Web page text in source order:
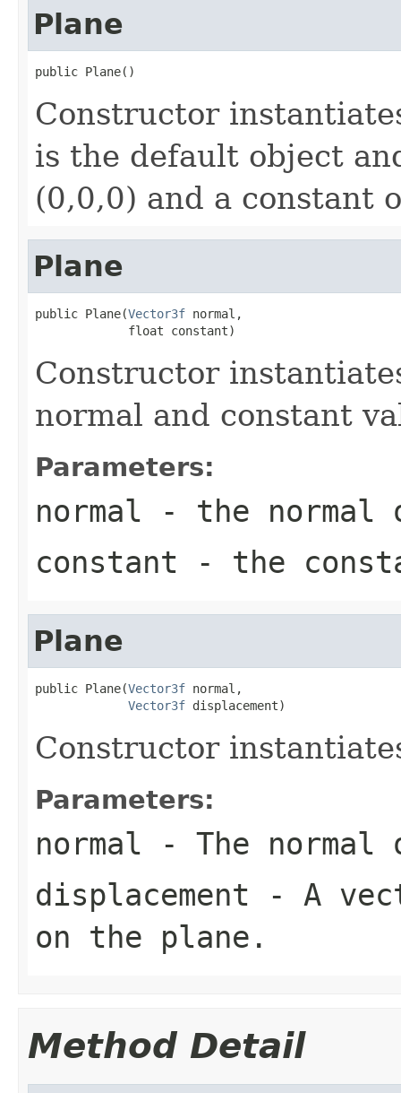
Plane
public Plane()
Constructor
is the default object
(0,0,0) and a constant
Plane
public Plane(Vector3f normal,
             float constant)
Constructor
normal and constant
Parameters:
normal - the normal
constant - the
Plane
public Plane(Vector3f normal,
Vector3f displacement)
Constructor
Parameters:
normal - The
displacement - A
on the plane.
Method Detail